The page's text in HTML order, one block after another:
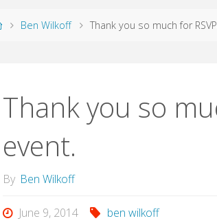
HomeBen Wilkoff Thank you so much for
Thank you so
event.
By Ben Wilkoff
June 9, 2014 ben wilkoff